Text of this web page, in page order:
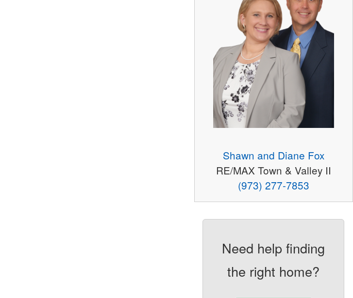
Shawn and Diane Fox
RE/MAX Town & Valley II
(973) 277-7853
Need help finding
the right home?